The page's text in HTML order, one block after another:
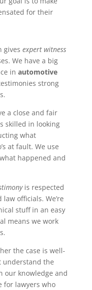
for their
gives expert witness
We have a big
in automotive
strong
a close and fair
skilled in looking
what
at fault. We use
happened and
is respected
officials. We’re
stuff in an easy
means we work
the case is well-
understand the
our knowledge and
for lawyers who